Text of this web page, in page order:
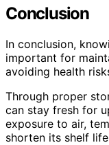
Conclusion
In conclusion,
important for
avoiding health
Through proper
can stay fresh for
exposure to air,
shorten its shelf